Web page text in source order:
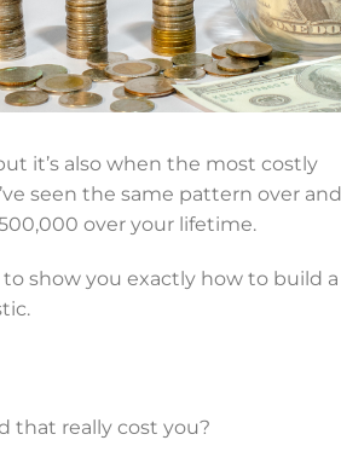
it’s also when the most costly
seen the same pattern over and
over your lifetime.
show you exactly how to build a
that really cost you?